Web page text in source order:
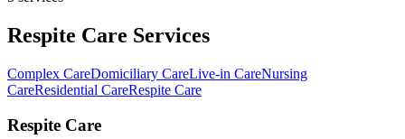
Respite Care Services
Complex CareDomiciliary CareLive-in CareNursing
CareResidential CareRespite Care
Respite Care